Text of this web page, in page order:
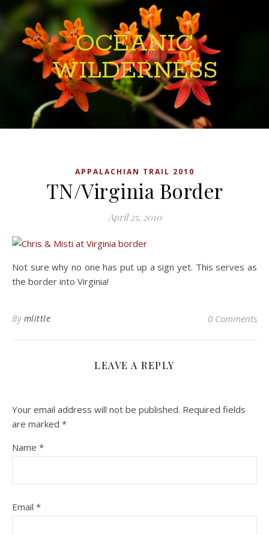
OCEANIC
WILDERNESS
APPALACHIAN TRAIL 2010
TN/Virginia Border
April 25, 2010
Not sure why no one has put up a sign yet. This serves as
the border into Virginia!
By mlittle 0 Comments
LEAVE A REPLY
Your email address will not be published. Required fields
are marked *
Name *
Email *